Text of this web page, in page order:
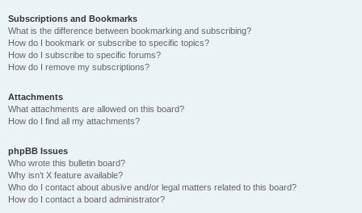
Subscriptions and Bookmarks
What is the difference between bookmarking and subscribing?
How do I bookmark or subscribe to specific topics?
How do I subscribe to specific forums?
How do I remove my subscriptions?
Attachments
What attachments are allowed on this board?
How do I find all my attachments?
phpBB Issues
Who wrote this bulletin board?
Why isn’t X feature available?
Who do I contact about abusive and/or legal matters related to this board?
How do I contact a board administrator?